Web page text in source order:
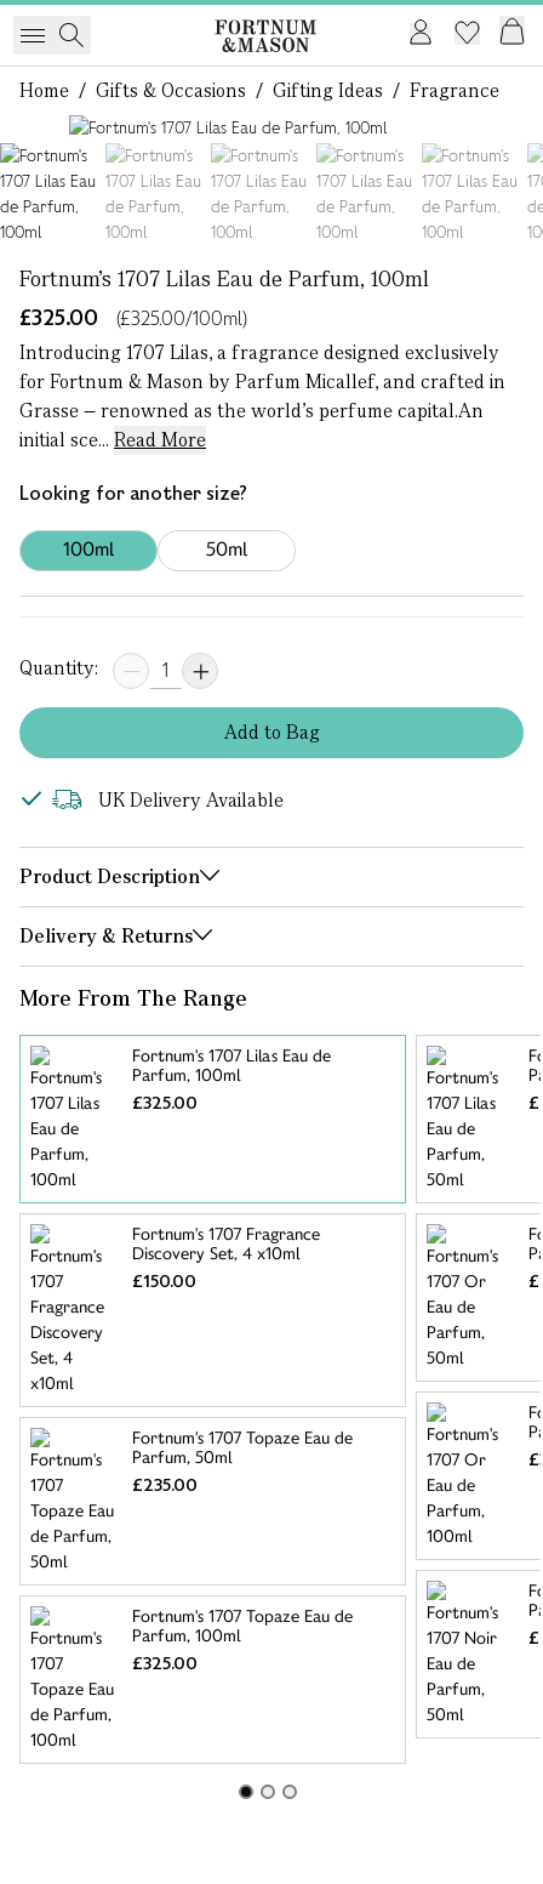
Home / Gifts & Occasions / Gifting Ideas / Fragrance
Fortnum's 1707 Lilas Eau de Parfum, 100ml
£325.00
(£325.00/100ml)
Introducing 1707 Lilas, a fragrance designed exclusively
for Fortnum & Mason by Parfum Micallef, and crafted in
Grasse – renowned as the world’s perfume capital.An
initial sce... Read More
Looking for another size?
100ml 50ml
Quantity:
Addto Bag
UK Delivery Available
Product Description
Delivery & Returns
More From The Range
Fortnum's 1707 Lilas Eau de
Parfum, 100ml
£325.00
Fortnum's 1707 Fragrance
Discovery Set, 4 x10ml
£150.00
Fortnum's 1707 Topaze Eau de
Parfum, 50ml
£235.00
Fortnum's 1707 Topaze Eau de
Parfum, 100ml
£325.00